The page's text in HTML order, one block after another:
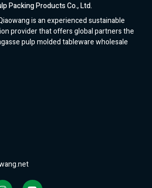
Packing Products Co., Ltd.
is an experienced sustainable
provider that offers global partners the
pulp molded tableware wholesale